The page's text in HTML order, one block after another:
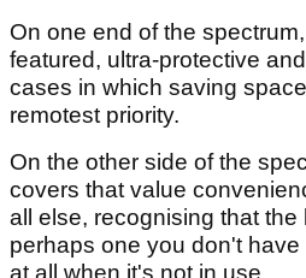
On one end of the
featured, ultra-protective
cases in which saving
remotest priority.
On the other side of the
covers that value
all else, recognising that the
perhaps one you don't